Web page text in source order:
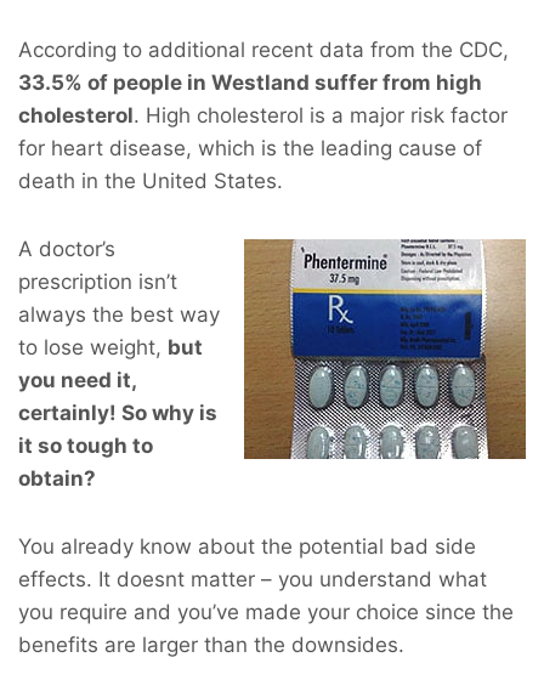
According to additional recent data from the CDC,
33.5% of people in Westland suffer from high
cholesterol. High cholesterol is a major risk factor
for heart disease, which is the leading cause of
death in the United States.
A doctor’s
prescription isn’t
always the best way
to lose weight, but
you need it,
certainly! So why is
it so tough to
obtain?
You already know about the potential bad side
effects. It doesnt matter – you understand what
you require and you’ve made your choice since the
benefits are larger than the downsides.